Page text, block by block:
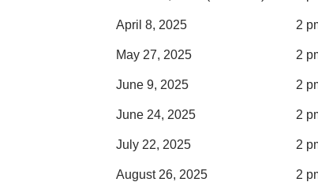
April 8, 2025 2
May 27, 2025 2
June 9, 2025 2
June 24, 2025 2
July 22, 2025 2
August 26, 2025 2